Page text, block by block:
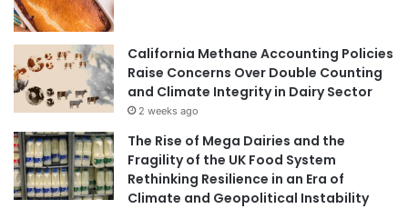
California Methane Accounting Policies
Raise Concerns Over Double Counting
and Climate Integrity in Dairy Sector
2 weeks ago
The Rise of Mega Dairies and the
Fragility of the UK Food System
Rethinking Resilience in an Era of
Climate and Geopolitical Instability